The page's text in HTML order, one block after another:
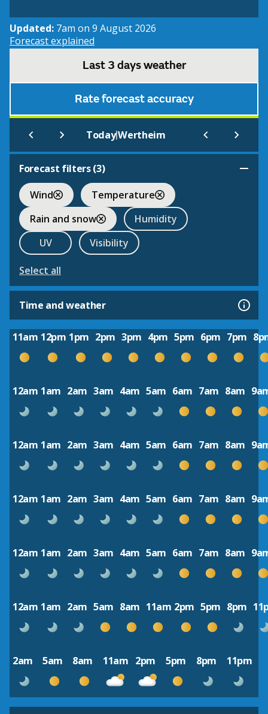
Updated: 7am on 9 August 2026
Forecast explained
Last 3 days weather
Rate forecast accuracy
Today|Wertheim
Forecast filters (3)
Wind
Temperature
Rain and snow
Humidity
UV
Visibility
Select all
Time and weather
11am 12pm 1pm 2pm 3pm 4pm 5pm 6pm 7pm
12am 1am 2am 3am 4am 5am 6am 7am 8am
12am 1am 2am 3am 4am 5am 6am 7am 8am
12am 1am 2am 3am 4am 5am 6am 7am 8am
12am 1am 2am 3am 4am 5am 6am 7am 8am
12am 1am 2am 5am 8am 11am 2pm 5pm 8pm
2am 5am 8am 11am 2pm 5pm 8pm 11pm